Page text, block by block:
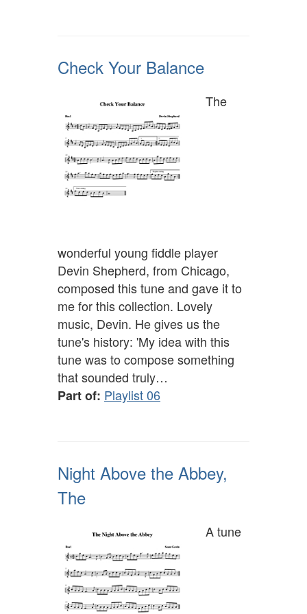
Check Your Balance
The
wonderful young fiddle player
Devin Shepherd, from Chicago,
composed this tune and gave it to
me for this collection. Lovely
music, Devin. He gives us the
tune's history: 'My idea with this
tune was to compose something
that sounded truly…
Part of: Playlist 06
Night Above the Abbey,
The
A tune